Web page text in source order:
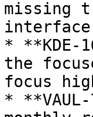
missing
interface
* **KDE-
the
focus
*